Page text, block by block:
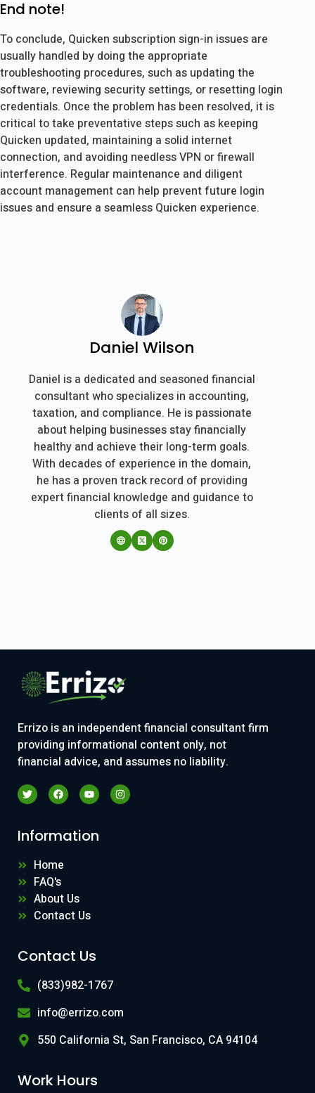
End note!
To conclude, Quicken subscription sign-in issues are
usually handled by doing the appropriate
troubleshooting procedures, such as updating the
software, reviewing security settings, or resetting login
credentials. Once the problem has been resolved, it is
critical to take preventative steps such as keeping
Quicken updated, maintaining a solid internet
connection, and avoiding needless VPN or firewall
interference. Regular maintenance and diligent
account management can help prevent future login
issues and ensure a seamless Quicken experience.
Daniel Wilson
Daniel is a dedicated and seasoned financial
consultant who specializes in accounting,
taxation, and compliance. He is passionate
about helping businesses stay financially
healthy and achieve their long-term goals.
With decades of experience in the domain,
he has a proven track record of providing
expert financial knowledge and guidance to
clients of all sizes.
Errizo is an independent financial consultant firm
providing informational content only, not
financial advice, and assumes no liability.
Information
Home
FAQ's
About Us
Contact Us
Contact Us
(833)982-1767
info@errizo.com
550 California St, San Francisco, CA 94104
Work Hours